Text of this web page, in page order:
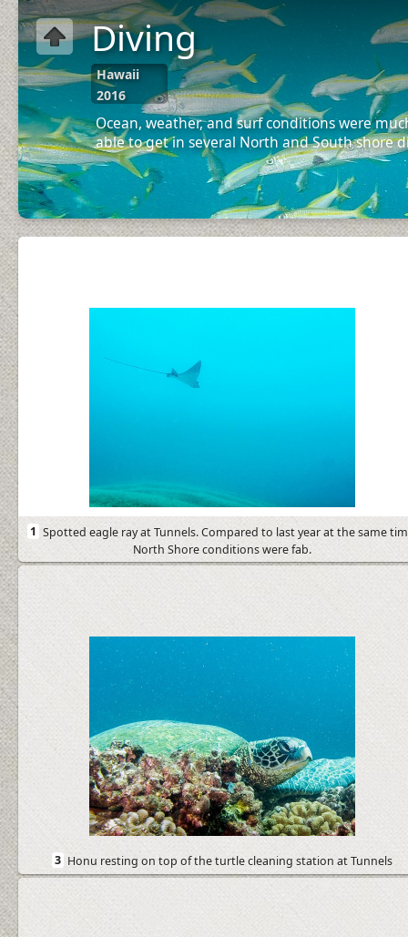
Diving
Hawaii
2016
Ocean, weather, and surf conditions were
able to get in several North and South shore
1 Spotted eagle ray at Tunnels. Compared to last year at the same
North Shore conditions were fab.
3 Honu resting on top of the turtle cleaning station at Tunnels